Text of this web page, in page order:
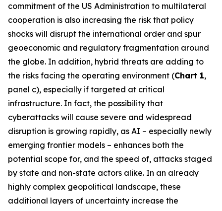
commitment of the US Administration to multilateral
cooperation is also increasing the risk that policy
shocks will disrupt the international order and spur
geoeconomic and regulatory fragmentation around
the globe. In addition, hybrid threats are adding to
the risks facing the operating environment (Chart 1,
panel c), especially if targeted at critical
infrastructure. In fact, the possibility that
cyberattacks will cause severe and widespread
disruption is growing rapidly, as AI – especially newly
emerging frontier models – enhances both the
potential scope for, and the speed of, attacks staged
by state and non-state actors alike. In an already
highly complex geopolitical landscape, these
additional layers of uncertainty increase the